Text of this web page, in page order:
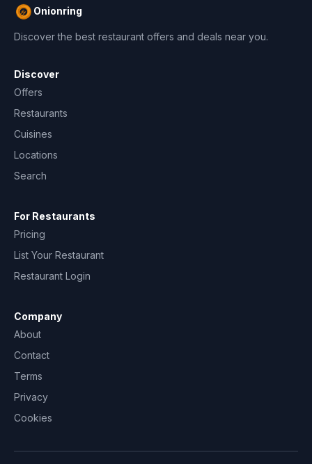
Onionring
Discover the best restaurant offers and deals near you.
Discover
Offers
Restaurants
Cuisines
Locations
Search
For Restaurants
Pricing
List Your Restaurant
Restaurant Login
Company
About
Contact
Terms
Privacy
Cookies